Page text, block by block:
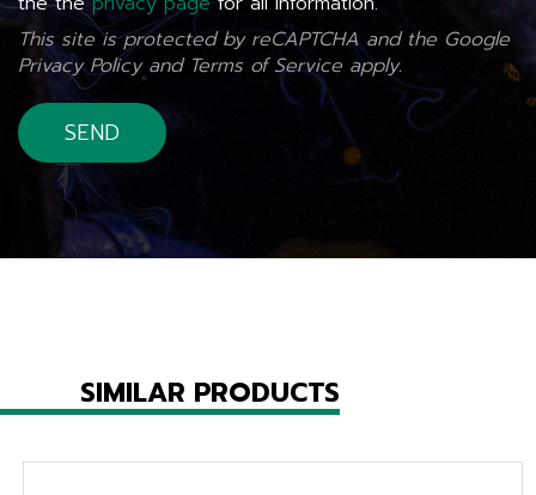
This site is protected by reCAPTCHA and the Google
Privacy Policyand Terms of Service apply.
SIMILAR PRODUCTS